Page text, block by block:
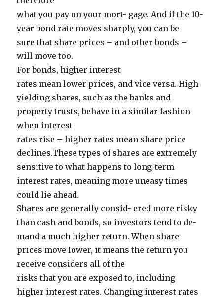
what you pay on your mort- gage. And if the 10-
year bond rate moves sharply, you can be
sure that share prices – and other bonds –
will move too.
For bonds, higher interest
rates mean lower prices, and vice versa. High-
yielding shares, such as the banks and
property trusts, behave in a similar fashion
when interest
rates rise – higher rates mean share price
declines.These types of shares are extremely
sensitive to what happens to long-term
interest rates, meaning more uneasy times
could lie ahead.
Shares are generally consid- ered more risky
than cash and bonds, so investors tend to de-
mand a much higher return. When share
prices move lower, it means the return you
receive considers all of the
risks that you are exposed to, including
higher interest rates. Changing interest rates